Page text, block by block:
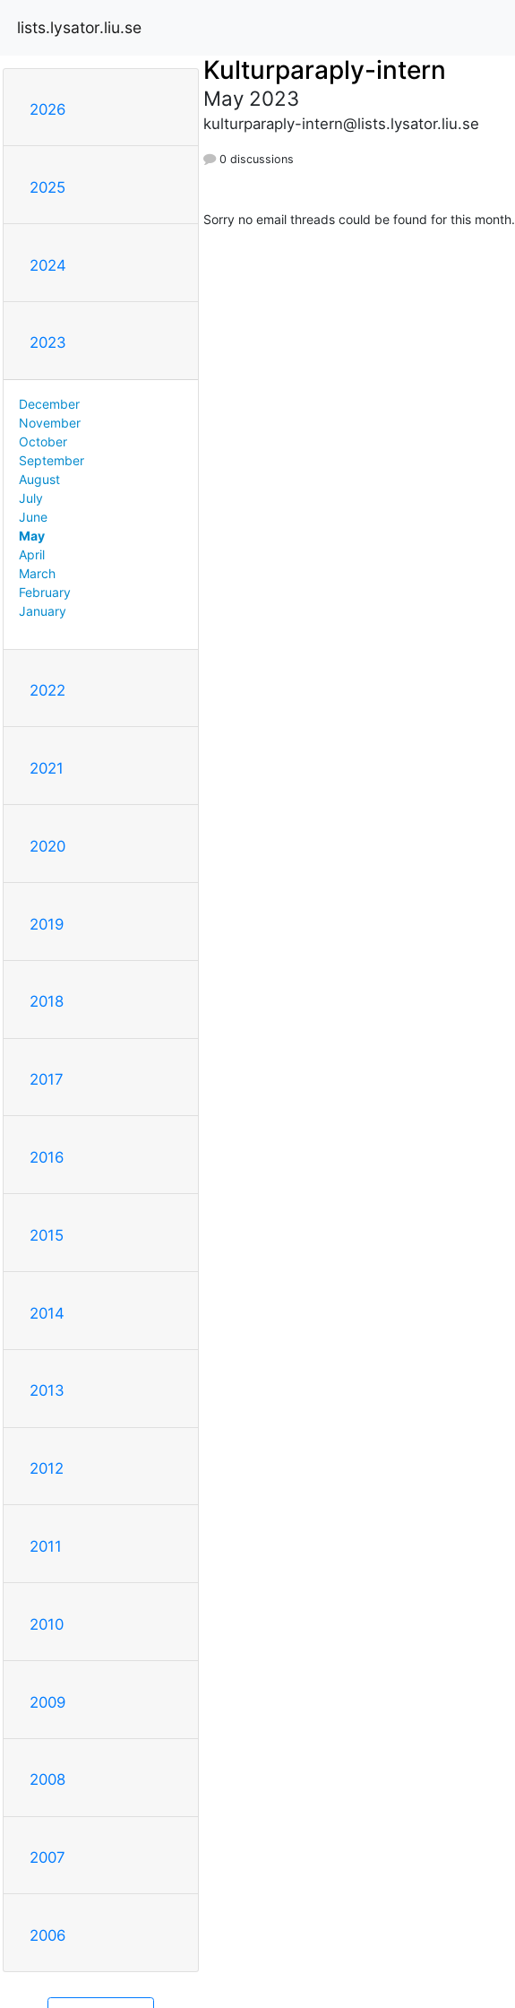
lists.lysator.liu.se
2026
2025
2024
2023
December
November
October
September
August
July
June
May
April
March
February
January
2022
2021
2020
2019
2018
2017
2016
2015
2014
2013
2012
2011
2010
2009
2008
2007
2006
Kulturparaply-intern
May 2023
kulturparaply-intern@lists.lysator.liu.se
0 discussions
Sorry no email threads could be found for this month.